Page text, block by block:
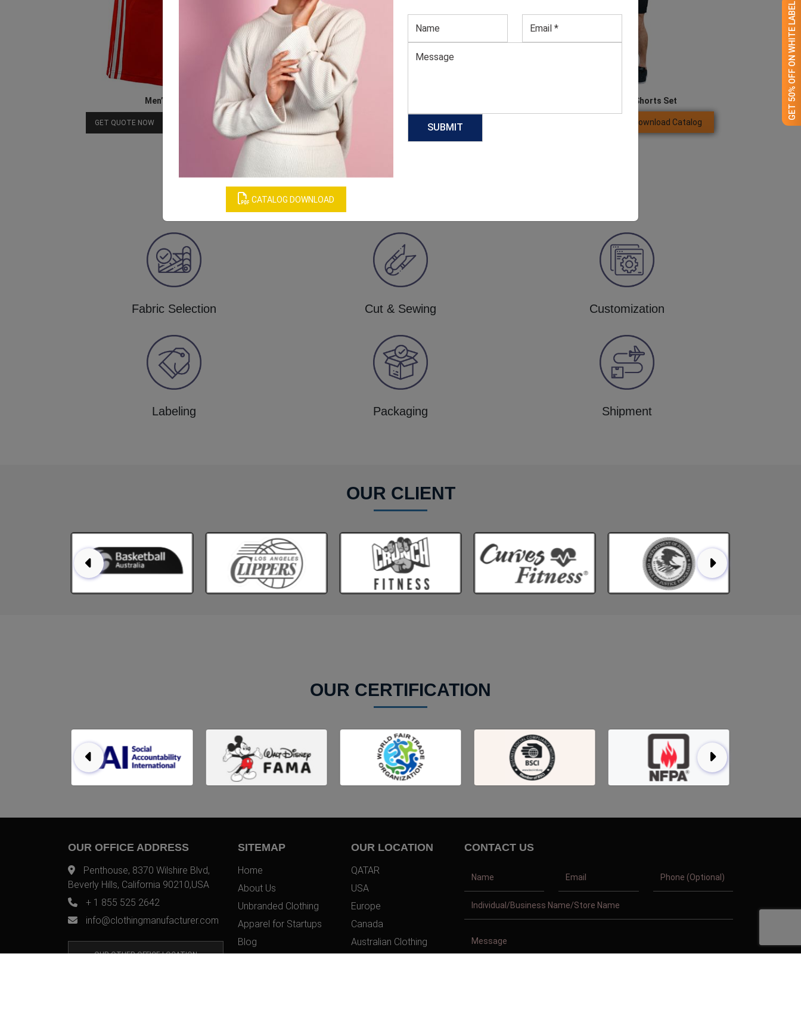
CATALOG DOWNLOAD
GET 50% OFF ON WHITE LABEL
Men’s Red Shorts
GET QUOTE NOW Download Catalog
Men’s Blue Athletic Shorts
GET QUOTE NOW Download Catalog
Boxing Vest And Shorts Set
Download Catalog
Our Process
Fabric Selection Cut & Sewing Customization
Labeling Packaging Shipment
OUR CLIENT
OUR CERTIFICATION
OUR OFFICE ADDRESS
Penthouse, 8370 Wilshire Blvd,
Beverly Hills, California 90210,USA
+ 1 855 525 2642
info@clothingmanufacturer.com
OUR OTHER OFFICE LOCATION
SITEMAP
Home
About Us
Unbranded Clothing
Apparel for Startups
Blog
OUR LOCATION
QATAR
USA
Europe
Canada
Australian Clothing
CONTACT US